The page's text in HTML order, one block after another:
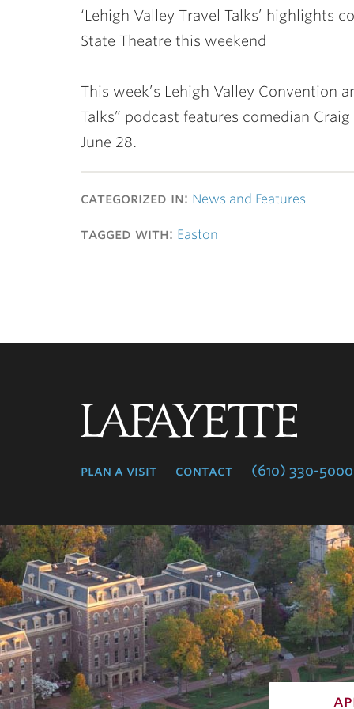
‘Lehigh Valley Travel Talks’ highlights
State Theatre this weekend
This week’s Lehigh Valley Convention
Talks” podcast features comedian
June 28.
categorized in: News and Features
tagged with: Easton
plan a visit contact (610) 330-5000